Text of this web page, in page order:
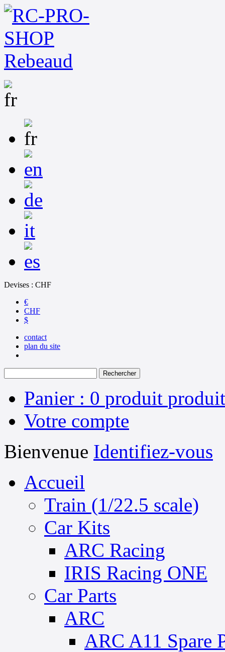
Devises : CHF
€
CHF
$
contact
plan du site
Panier : 0 produit
Votre compte
Bienvenue Identifiez-vous
Accueil
Train (1/22.5 scale)
Car Kits
ARC Racing
IRIS Racing ONE
Car Parts
ARC
ARC A11 Spare